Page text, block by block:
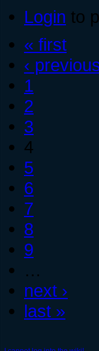
Login to
« first
‹
1
2
3
4
5
6
7
8
9
…
next ›
last »